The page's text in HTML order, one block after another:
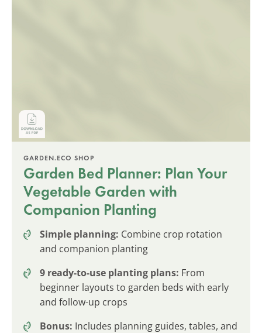
GARDEN.ECO SHOP
Garden Bed Planner: Plan Your
Vegetable Garden with
Companion Planting
Simple planning: Combine crop rotation
and companion planting
9 ready-to-use planting plans: From
beginner layouts to garden beds with early
and follow-up crops
Bonus: Includes planning guides, tables, and